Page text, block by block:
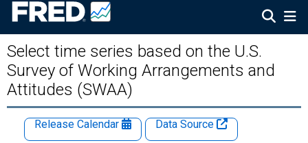
Select time series based on the U.S.
Survey of Working Arrangements and
Attitudes (SWAA)
Release Calendar Data Source